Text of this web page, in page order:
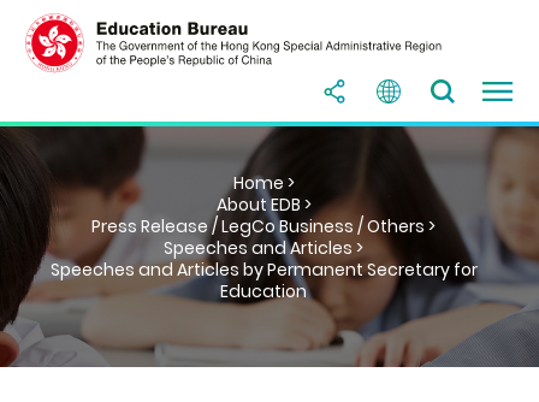
Home >
About EDB >
Press Release / LegCo Business / Others >
Speeches and Articles >
Speeches and Articles by Permanent Secretary for
Education